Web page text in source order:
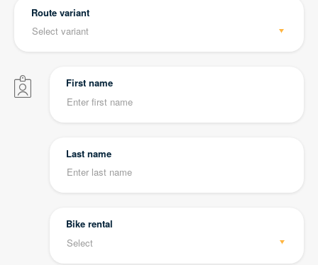
Route variant
First name
Last name
Bike rental